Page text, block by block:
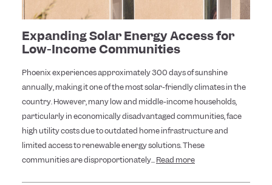
Expanding Solar Energy Access for
Low-Income Communities
Phoenix experiences approximately 300 days of sunshine
annually, making it one of the most solar-friendly climates in the
country. However, many low and middle-income households,
particularly in economically disadvantaged communities, face
high utility costs due to outdated home infrastructure and
limited access to renewable energy solutions. These
communities are disproportionately...Read more